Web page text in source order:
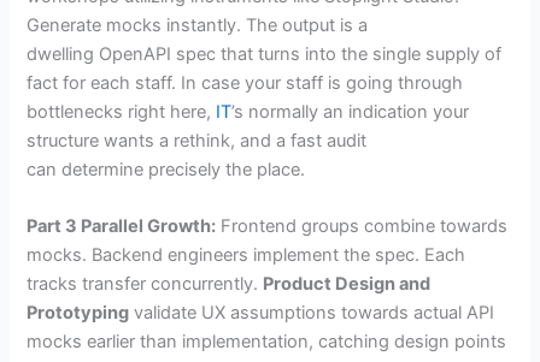
Generate mocks instantly. The output is a
dwelling OpenAPI spec that turns into the single supply of
fact for each staff. In case your staff is going through
bottlenecks right here, IT’s normally an indication your
structure wants a rethink, and a fast audit
can determine precisely the place.
Part 3 Parallel Growth: Frontend groups combine towards
mocks. Backend engineers implement the spec. Each
tracks transfer concurrently. Product Design and
Prototyping validate UX assumptions towards actual API
mocks earlier than implementation, catching design points